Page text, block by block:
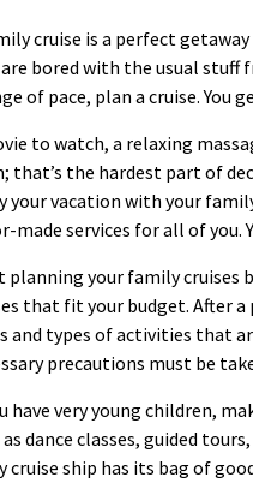
cruise is a perfect
bored with the usual stuff
of pace, plan a cruise. You
to watch, a relaxing
that’s the hardest part of
your vacation with your
made services for all of you.
planning your family cruises
that fit your budget. After
and types of activities that
precautions must be
have very young children,
as dance classes, guided
cruise ship has its bag of